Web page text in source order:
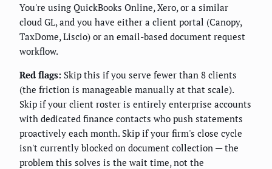
You're using QuickBooks Online, Xero, or a similar
cloud GL, and you have either a client portal (Canopy,
TaxDome, Liscio) or an email-based document request
workflow.
Red flags: Skip this if you serve fewer than 8 clients
(the friction is manageable manually at that scale).
Skip if your client roster is entirely enterprise accounts
with dedicated finance contacts who push statements
proactively each month. Skip if your firm's close cycle
isn't currently blocked on document collection — the
problem this solves is the wait time, not the